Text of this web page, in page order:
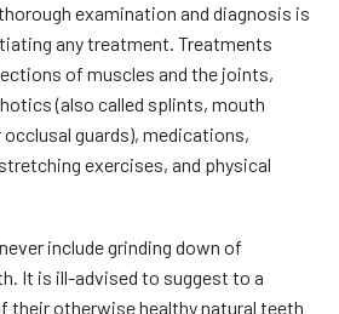
examination and diagnosis is
any treatment. Treatments
of muscles and the joints,
(also called splints, mouth
guards), medications,
exercises, and physical
include grinding down of
It is ill-advised to suggest to a
their otherwise healthy natural teeth